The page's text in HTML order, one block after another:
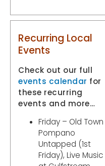
Recurring Local
Events
Check out our full
events calendar for
these recurring
events and more…
Friday – Old Town
Pompano
Untapped (1st
Friday), Live Music